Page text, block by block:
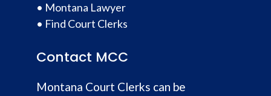
• Montana Lawyer
• Find Court Clerks
Contact MCC
Montana Court Clerks can be